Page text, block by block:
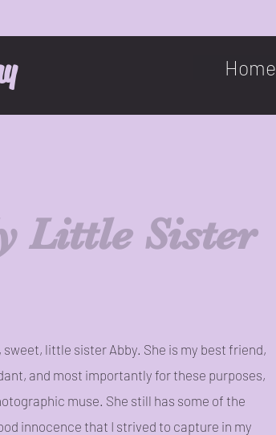
Home
Little Sister
sweet, little sister Abby. She is my best friend,
and most importantly for these purposes,
muse. She still has some of the
innocence that I strived to capture in my